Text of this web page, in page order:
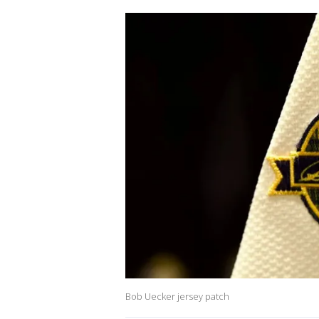
Bob Uecker jersey patch